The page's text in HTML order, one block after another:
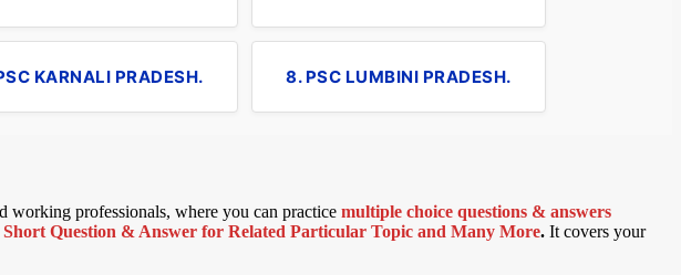
KARNALI PRADESH. 8. PSC LUMBINI PRADESH.
working professionals, where you can practice multiple choice questions & answers
Short Question & Answer for Related Particular Topic and Many More. It covers your